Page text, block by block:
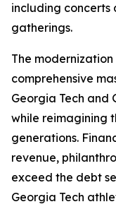
including
gatherings.
The
comprehensive
Georgia Tech and
while reimagining
generations.
revenue,
exceed the debt
Georgia Tech